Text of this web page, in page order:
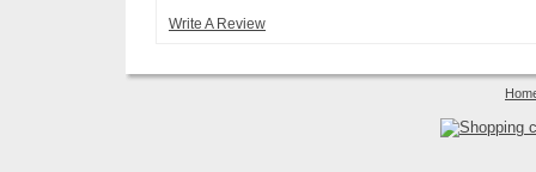
Write A Review